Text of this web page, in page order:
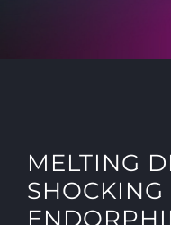
MELTING